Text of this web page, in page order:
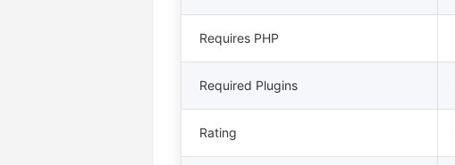
Requires PHP
Required Plugins
Rating